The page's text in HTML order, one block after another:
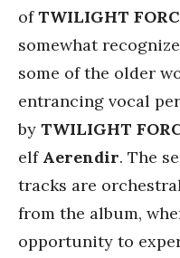
ofTWILIGHT
somewhat
some of the older
entrancing vocal
by TWILIGHT
elf Aerendir. The
tracks are
from the album,
opportunity to